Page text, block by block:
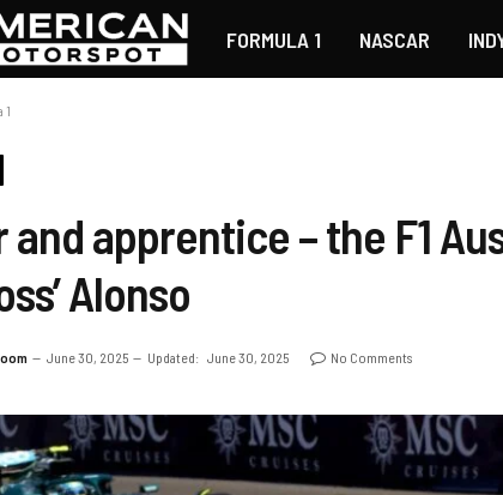
FORMULA 1 NASCAR
1
and apprentice – the F1
Alonso
June 30, 2025 Updated: June 30, 2025 No Comments